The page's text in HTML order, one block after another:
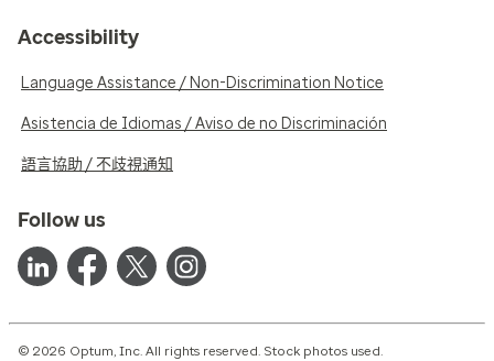
Accessibility
Language Assistance / Non-Discrimination Notice
Asistencia de Idiomas / Aviso de no Discriminación
語言協助 / 不歧視通知
Follow us
© 2026 Optum, Inc. All rights reserved. Stock photos used.